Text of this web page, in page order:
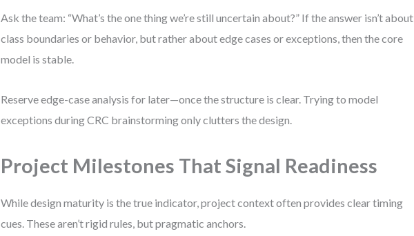
Ask the team: “What’s the one thing we’re still uncertain about?” If the answer isn’t about
class boundaries or behavior, but rather about edge cases or exceptions, then the core
model is stable.
Reserve edge-case analysis for later—once the structure is clear. Trying to model
exceptions during CRC brainstorming only clutters the design.
Project Milestones That Signal Readiness
While design maturity is the true indicator, project context often provides clear timing
cues. These aren’t rigid rules, but pragmatic anchors.